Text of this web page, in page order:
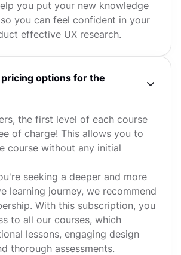
you put your new knowledge
you can feel confident in your
effective UX research.
options for the
the first level of each course
of charge! This allows you to
course without any initial
seeking a deeper and more
learning journey, we recommend
With this subscription, you
to all our courses, which
lessons, engaging design
thorough assessments.